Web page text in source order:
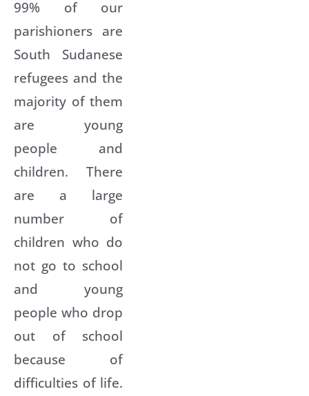
99% of our
parishioners are
South Sudanese
refugees and the
majority of them
are young
people and
children. There
are a large
number of
children who do
not go to school
and young
people who drop
out of school
because of
difficulties of life.